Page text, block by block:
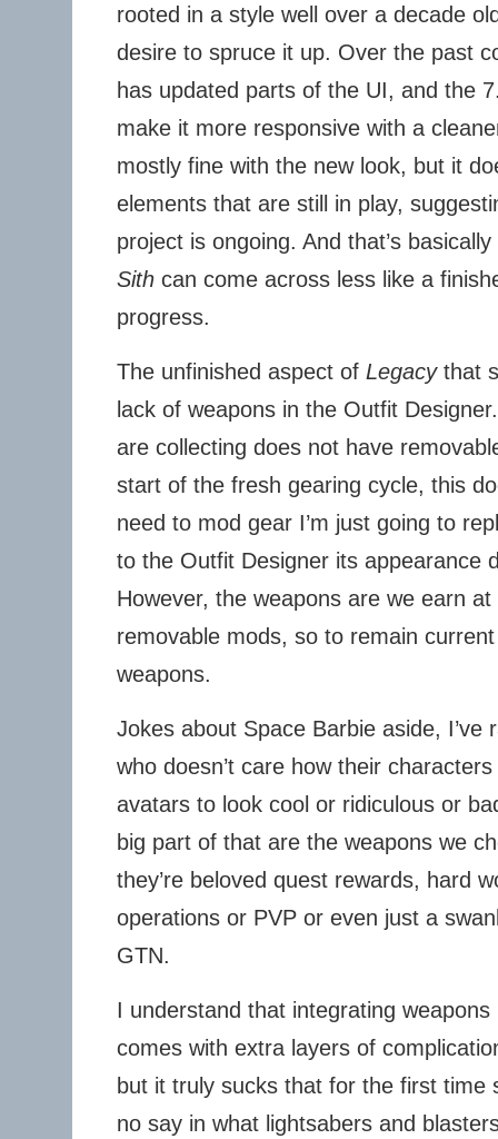
rooted in a style well over a decade
desire to spruce it up. Over the past
has updated parts of the UI, and the
make it more responsive with a
mostly fine with the new look, but it
elements that are still in play,
project is ongoing. And that’s
Sithcan come across less like a
progress.
The unfinished aspect of Legacythat
lack of weapons in the Outfit
are collecting does not have
start of the fresh gearing cycle, this
need to mod gear I’m just going to
to the Outfit Designer its appearance
However, the weapons are we earn
removable mods, so to remain
weapons.
Jokes about Space Barbie aside, I’ve
who doesn’t care how their
avatars to look cool or ridiculous or
big part of that are the weapons we
they’re beloved quest rewards, hard
operations or PVP or even just a
GTN.
I understand that integrating
comes with extra layers of
but it truly sucks that for the first time
no say in what lightsabers and